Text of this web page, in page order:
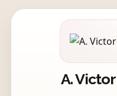
A.